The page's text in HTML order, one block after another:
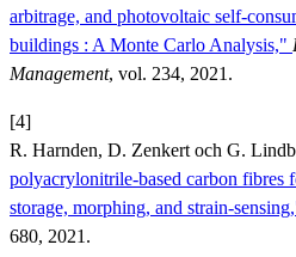
arbitrage, and photovoltaic self-
buildings : A Monte Carlo Analysis,"
Management, vol. 234, 2021.
[4]
R. Harnden, D. Zenkert och G.
polyacrylonitrile-based carbon fibres
storage, morphing, and strain-
680, 2021.